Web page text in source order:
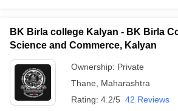
BK Birla college Kalyan - BK Birla
Science and Commerce, Kalyan
Ownership: Private
Thane
Maharashtra
Rating: 4.2/5 42 Reviews